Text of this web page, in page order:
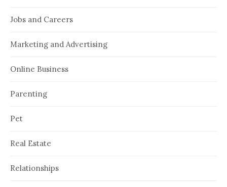
Jobs and Careers
Marketing and Advertising
Online Business
Parenting
Pet
Real Estate
Relationships